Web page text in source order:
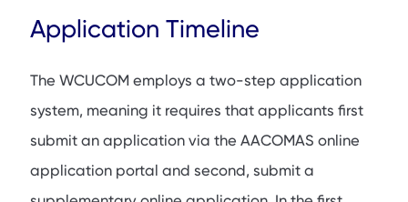
Application Timeline
The WCUCOM employs a two-step application
system, meaning it requires that applicants first
submit an application via the AACOMAS online
application portal and second, submit a